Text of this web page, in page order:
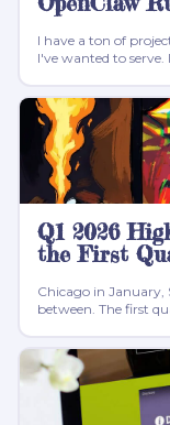
I have a ton of
I've wanted to serve.
Q1 2026
the First
Chicago in January,
between. The first